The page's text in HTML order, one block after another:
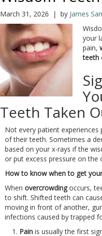
March 31, 2026 | by James
your
pain,
teeth
Teeth Taken
Not every patient
of their teeth. Sometimes a
based on your x-rays if the
or put excess pressure on the
How to know when to get
When overcrowdingoccurs,
to shift. Shifted teeth can
moving in front of another,
infections caused by trapped
Pain is usually the first